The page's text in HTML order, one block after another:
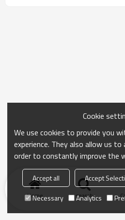
Home search
Cookie
We use cookies to provide you
experience. They also allow us to
order to constantly improve the
Accept all Accept
Necessary
Analytics